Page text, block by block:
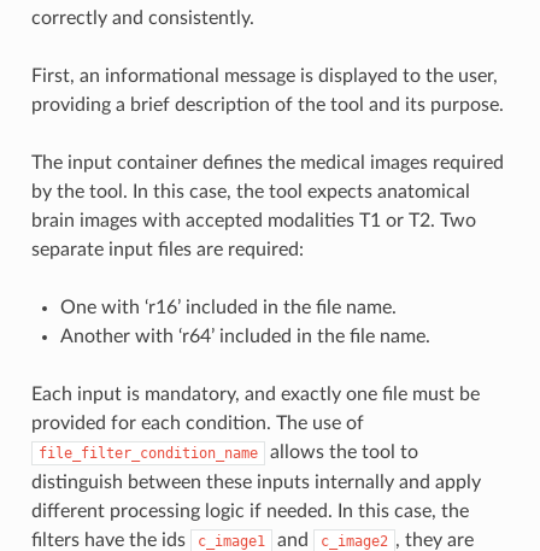
correctly and consistently.
First, an informational message is displayed to the user,
providing a brief description of the tool and its purpose.
The input container defines the medical images required
by the tool. In this case, the tool expects anatomical
brain images with accepted modalities T1 or T2. Two
separate input files are required:
One with ‘r16’ included in the file name.
Another with ‘r64’ included in the file name.
Each input is mandatory, and exactly one file must be
provided for each condition. The use of
file_filter_condition_name
allows the tool to
distinguish between these inputs internally and apply
different processing logic if needed. In this case, the
filters have the ids
c_image1 and c_image2 , they are